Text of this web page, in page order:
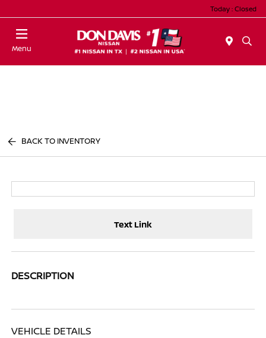
Today : Closed
Menu
BACK TO INVENTORY
Text Link
DESCRIPTION
VEHICLE DETAILS